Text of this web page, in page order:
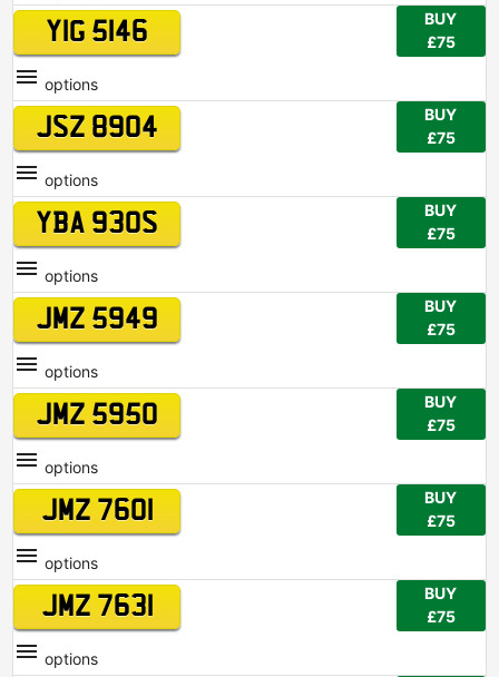
YIG 5146
BUY
£75
options
JSZ 8904
BUY
£75
options
YBA 930S
BUY
£75
options
JMZ 5949
BUY
£75
options
JMZ 5950
BUY
£75
options
JMZ 7601
BUY
£75
options
JMZ 7631
BUY
£75
options